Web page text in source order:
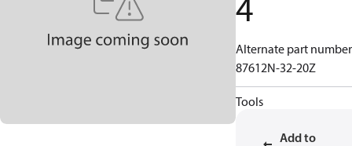
Alternate part
87612N-32-20Z
Tools
Add to